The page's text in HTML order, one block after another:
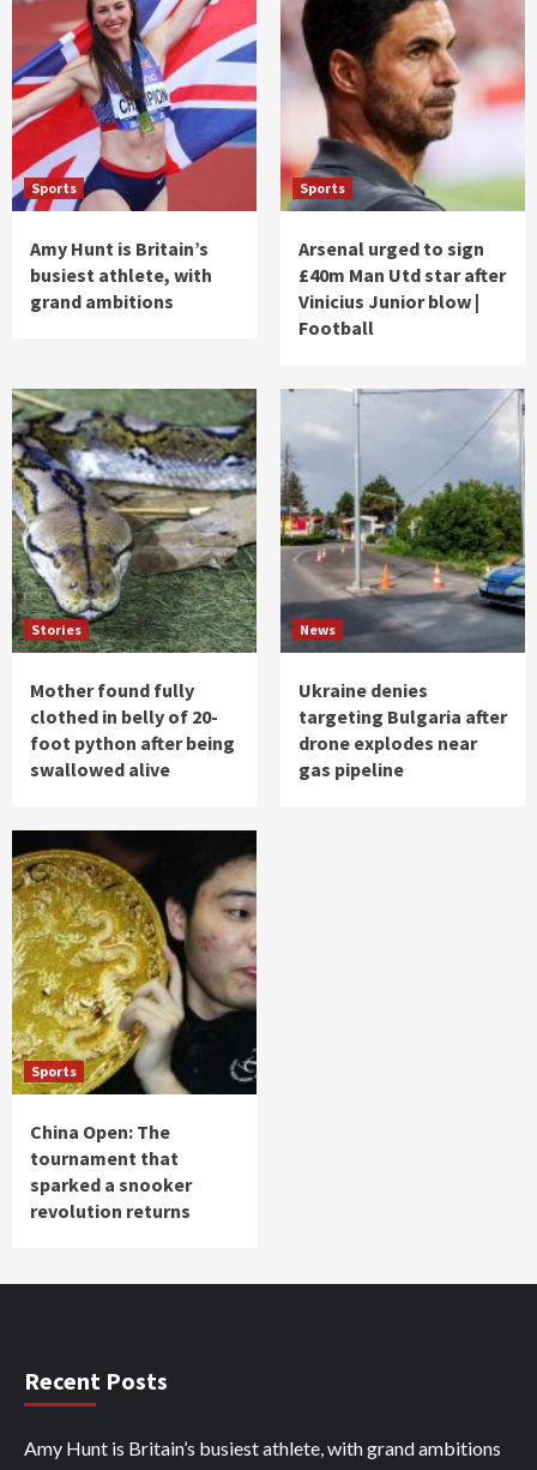
Sports
Amy Hunt is Britain’s
busiest athlete, with
grand ambitions
Sports
Arsenal urged to sign
£40m Man Utd star after
Vinicius Junior blow |
Football
Stories
Mother found fully
clothed in belly of 20-
foot python after being
swallowed alive
News
Ukraine denies
targeting Bulgaria after
drone explodes near
gas pipeline
Sports
China Open: The
tournament that
sparked a snooker
revolution returns
Recent Posts
Amy Hunt is Britain’s busiest athlete, with grand ambitions